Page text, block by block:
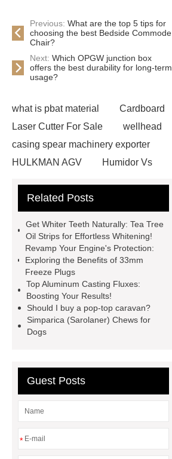
Previous: What are the top 5 tips for
choosing the best Bedside Commode
Chair?
Next: Which OPGW junction box
offers the best durability for long-term
usage?
what is pbat material
Cardboard
Laser Cutter For Sale
wellhead
casing spear machinery exporter
HULKMAN AGV
Humidor Vs
Generator
horizontal injection
injection molding machine
flow
wrap machine for sale
flow wrap
machine for sale
TFT Displays
PMOLED
Display
800kw Containerized
Diesel Generator
Volvo Genset for
Differences
Related Posts
Get Whiter Teeth Naturally: Tea Tree
Oil Strips for Effortless Whitening!
Revamp Your Engine's Protection:
Exploring the Benefits of 33mm
Freeze Plugs
Top Aluminum Casting Fluxes:
Boosting Your Results!
Should I buy a pop-top caravan?
Simparica (Sarolaner) Chews for
Dogs
Guest Posts
*